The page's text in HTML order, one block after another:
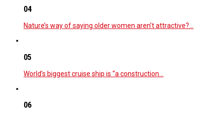
04
Nature’s way of saying older women aren’t attractive?…
05
World’s biggest cruise ship is “a construction…
06